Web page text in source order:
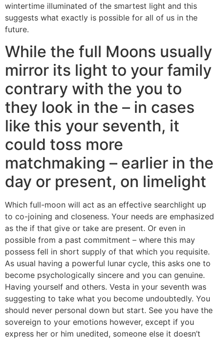
wintertime illuminated of the smartest light and this
suggests what exactly is possible for all of us in the
future.
While the full Moons usually
mirror its light to your family
contrary with the you to
they look in the – in cases
like this your seventh, it
could toss more
matchmaking – earlier in the
day or present, on limelight
Which full-moon will act as an effective searchlight up
to co-joining and closeness. Your needs are emphasized
as the if that give or take are present. Or even in
possible from a past commitment – where this may
possess fell in short supply of that which you requisite.
As usual having a powerful lunar cycle, this asks one to
become psychologically sincere and you can genuine.
Having yourself and others. Vesta in your seventh was
suggesting to take what you become undoubtedly. You
should never personal down but start. See you have the
sovereign to your emotions however, except if you
express her or him unedited, someone else it doesn’t